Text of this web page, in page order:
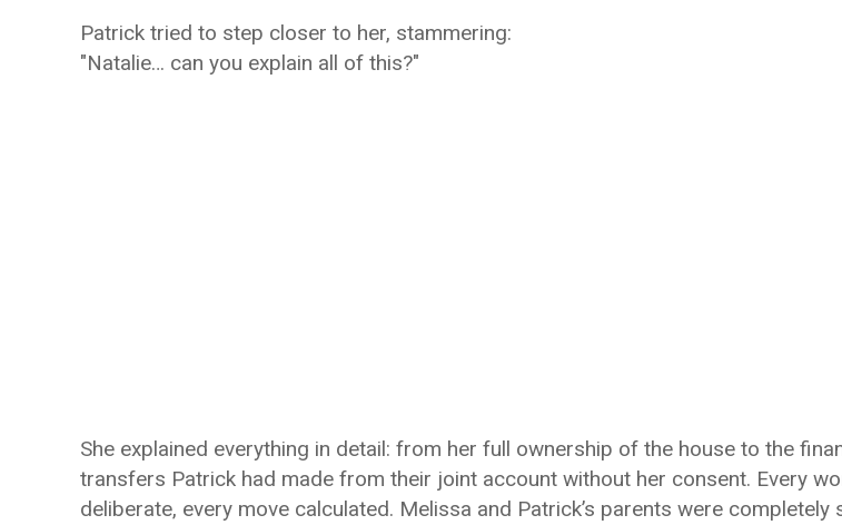
Patrick tried to step closer to her, stammering:
"Natalie… can you explain all of this?"
She explained everything in detail: from her full ownership of the house to the
transfers Patrick had made from their joint account without her consent. Every
deliberate, every move calculated. Melissa and Patrick’s parents were completely